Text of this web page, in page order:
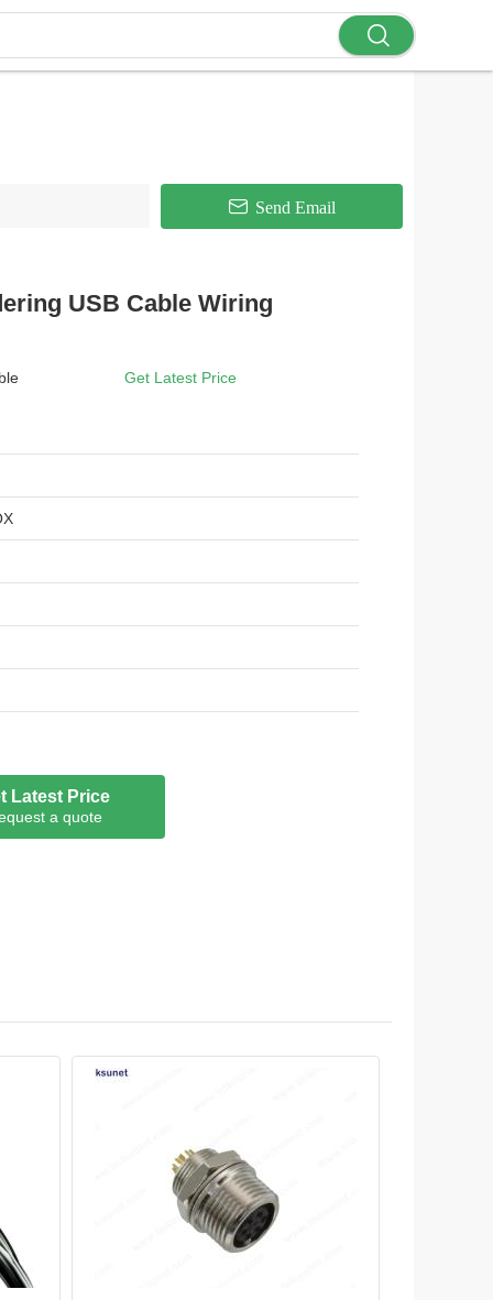
Send Email
USB Cable Wiring
Get Latest Price
Latest Price
a quote